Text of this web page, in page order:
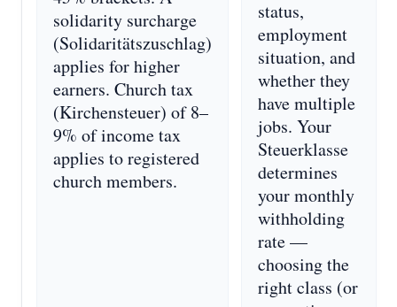
solidarity surcharge
(Solidaritätszuschlag)
applies for higher
earners. Church tax
(Kirchensteuer) of 8–
9% of income tax
applies to registered
church members.
status,
employment
situation, and
whether they
have multiple
jobs. Your
Steuerklasse
determines
your monthly
withholding
rate —
choosing the
right class (or